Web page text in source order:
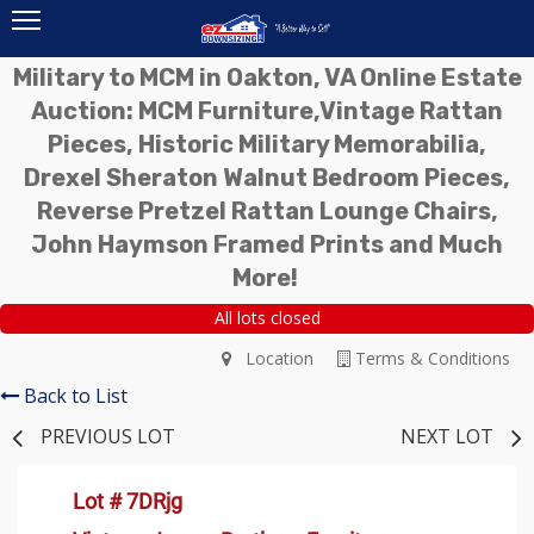
Military to MCM in Oakton, VA Online Estate
Auction: MCM Furniture,Vintage Rattan
Pieces, Historic Military Memorabilia,
Drexel Sheraton Walnut Bedroom Pieces,
Reverse Pretzel Rattan Lounge Chairs,
John Haymson Framed Prints and Much
More!
All lots closed
Terms & Conditions
Location
Back to List
PREVIOUS LOT
NEXT LOT
Lot # 7DRjg